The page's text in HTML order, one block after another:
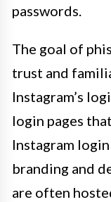
passwords.
The goal of
trust and
Instagram’s
login pages
Instagram
branding and
are often